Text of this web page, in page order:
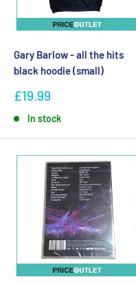
Gary Barlow - all the hits
black hoodie (small)
£19.99
In stock